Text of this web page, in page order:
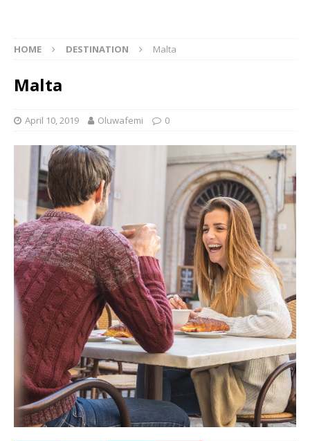
HOME DESTINATION Malta
Malta
April 10, 2019 Oluwafemi 0